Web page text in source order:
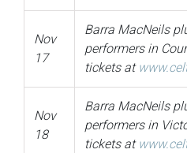
Nov
17
Barra MacNeils
performers in
tickets at
Nov
18
Barra MacNeils
performers in
tickets at